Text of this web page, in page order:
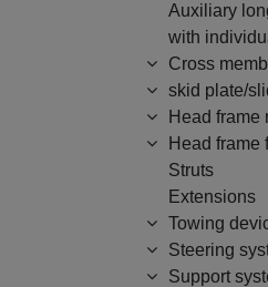
Auxiliary
with
Cross
skid plate/
Head frame
Head frame
Struts
Extensions
Towing
Steering
Support